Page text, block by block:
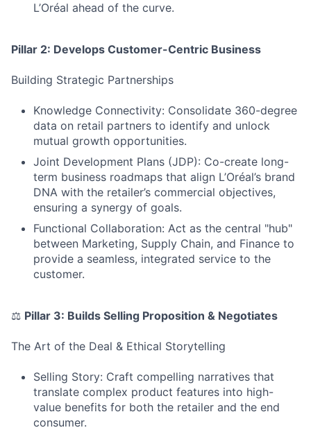
L’Oréal ahead of the curve.
Pillar 2: Develops Customer-Centric Business
Building Strategic Partnerships
Knowledge Connectivity: Consolidate 360-degree
data on retail partners to identify and unlock
mutual growth opportunities.
Joint Development Plans (JDP): Co-create long-
term business roadmaps that align L’Oréal’s brand
DNA with the retailer’s commercial objectives,
ensuring a synergy of goals.
Functional Collaboration: Act as the central "hub"
between Marketing, Supply Chain, and Finance to
provide a seamless, integrated service to the
customer.
⚖ Pillar 3: Builds Selling Proposition & Negotiates
The Art of the Deal & Ethical Storytelling
Selling Story: Craft compelling narratives that
translate complex product features into high-
value benefits for both the retailer and the end
consumer.